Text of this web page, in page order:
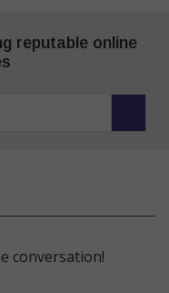
reputable online
conversation!